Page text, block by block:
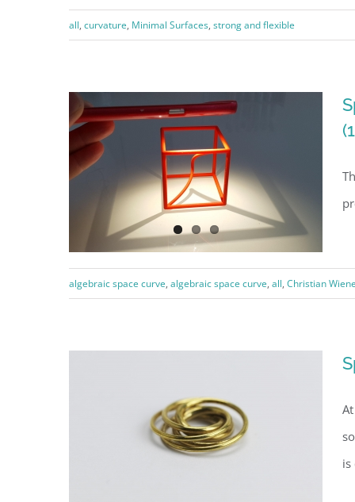
A gyroid, round cut
all, curvature, Minimal Surfaces, strong and flexible
algebraic space curve, algebraic space curve, all, Christian
is